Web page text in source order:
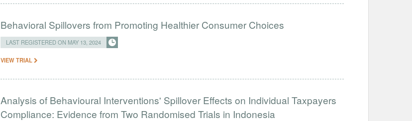
Behavioral Spillovers from Promoting Healthier Consumer Choices
LAST REGISTERED ON MAY 13, 2024
VIEW TRIAL
Analysis of Behavioural Interventions' Spillover Effects on Individual Taxpayers
Compliance: Evidence from Two Randomised Trials in Indonesia